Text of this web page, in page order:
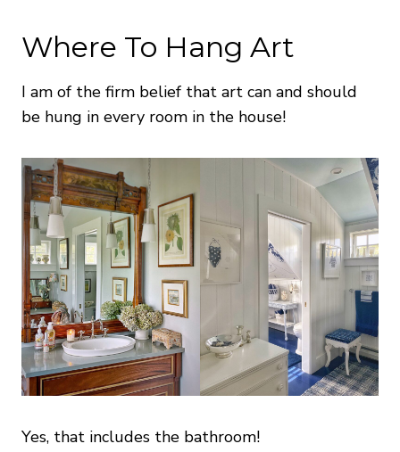
Where To Hang Art
I am of the firm belief that art can and should
be hung in every room in the house!
Yes, that includes the bathroom!